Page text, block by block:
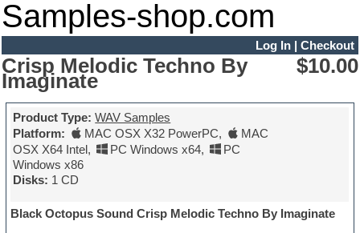
Samples-shop.com
Log In| Checkout
Crisp Melodic Techno By
Imaginate
$10.00
Product Type: WAV Samples
Platform:
MAC OSX X32 PowerPC,
MAC
OSX X64 Intel, PC Windows x64,
PC
Windows x86
Disks: 1 CD
Black Octopus Sound Crisp Melodic Techno By Imaginate